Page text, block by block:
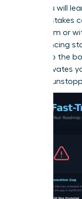
trust. You will
for high-stakes
boardroom or
of influencing
reports to the
that activates
creating